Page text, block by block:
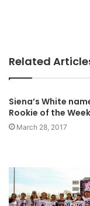
Related
Siena’s White
Rookie of the Week
March 28, 2017